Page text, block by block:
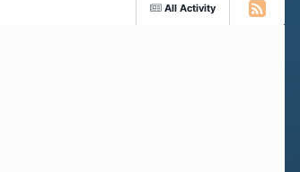
All Activity